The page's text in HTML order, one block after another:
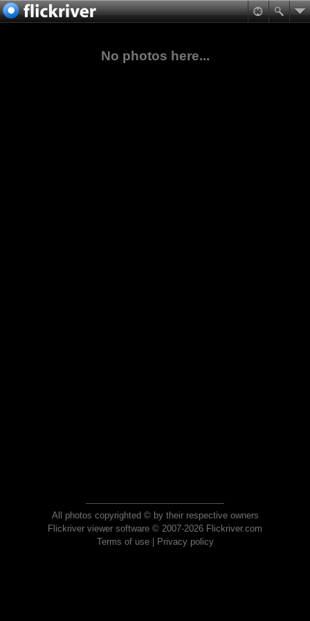
No photos here...
All photos copyrighted © by their respective owners
Flickriver viewer software © 2007-2026 Flickriver.com
Terms of use| Privacy policy